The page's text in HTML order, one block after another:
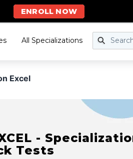
All Specializations
Excel
-
Tests
ENROLL NOW